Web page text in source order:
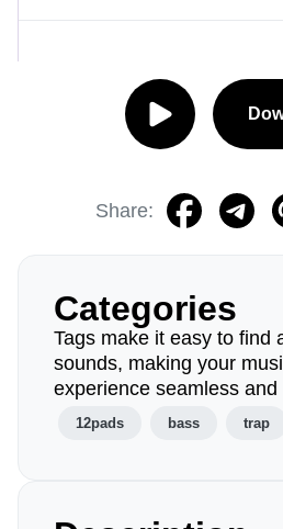
Share:
Categories
Tags make it easy to find
sounds, making your
experience seamless and
12pads bass trap